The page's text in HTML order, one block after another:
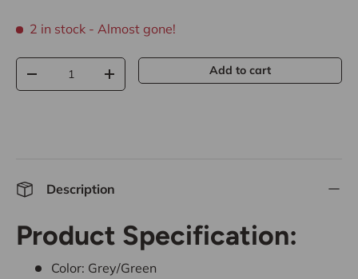
2 in stock - Almost gone!
Qty
- + Add to cart
Description
Product Specification:
Color: Grey/Green